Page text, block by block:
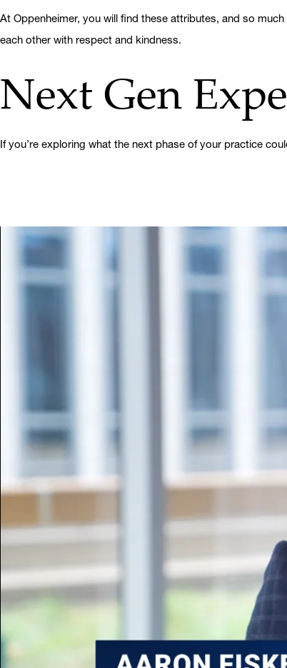
At Oppenheimer, you will find these attributes, and so
each other with respect and kindness.
Next Gen
If you’re exploring what the next phase of your practice